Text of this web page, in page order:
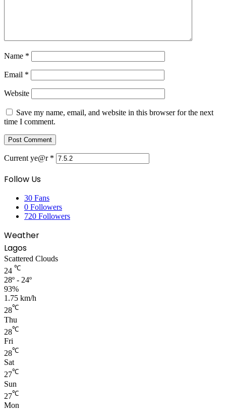
Name *
Email *
Website
Save my name, email, and website in this browser for the next
time I comment.
Current ye@r *
Follow Us
30 Fans
0 Followers
720 Followers
Weather
Lagos
Scattered Clouds
24 ℃
28º - 24º
93%
1.75 km/h
28℃
Thu
28℃
Fri
28℃
Sat
27℃
Sun
27℃
Mon